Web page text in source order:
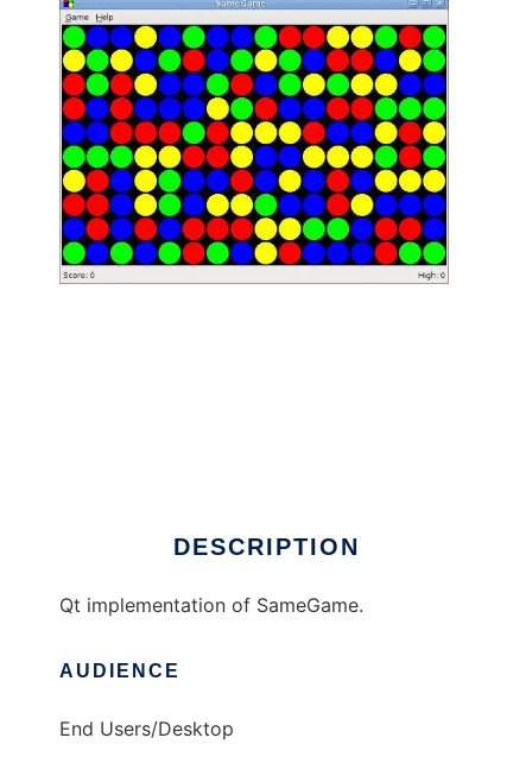
DESCRIPTION
Qt implementation of SameGame.
AUDIENCE
End Users/Desktop